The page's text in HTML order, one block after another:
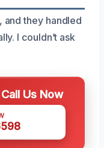
and they handled
I couldn’t ask
Us Now